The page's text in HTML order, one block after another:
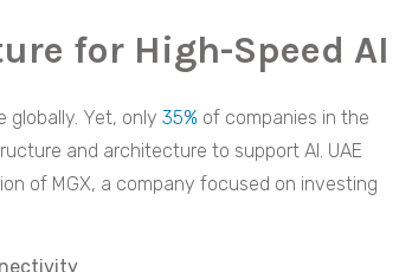
for High-Speed AI
globally. Yet, only 35% of companies in the
and architecture to support AI. UAE
of MGX, a company focused on investing